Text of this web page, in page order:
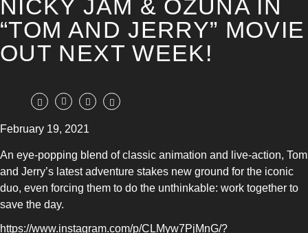
NICKY JAM & OZUNA IN
“TOM AND JERRY” MOVIE
OUT NEXT WEEK!
February 19, 2021
An eye-popping blend of classic animation and live-action, Tom
and Jerry’s latest adventure stakes new ground for the iconic
duo, even forcing them to do the unthinkable: work together to
save the day.
https://www.instagram.com/p/CLMyw7PjMnG/?